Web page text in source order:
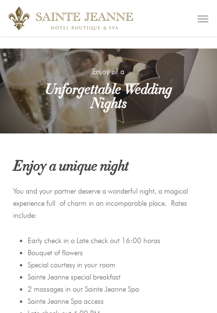
remove_action( 'wp_enqueue_scripts', 'wp_default_scripts' );
Enjoy of a
Unforgettable Wedding
Nights
Enjoy a unique night
You and your partner deserve a wonderful night, a magical
experience full of charm in an incomparable place. Rates
include:
Early check in o Late check out 16:00 horas
Bouquet of flowers
Special courtesy in your room
Sainte Jeanne special breakfast
2 massages in our Sainte Jeanne Spa
Sainte Jeanne Spa access